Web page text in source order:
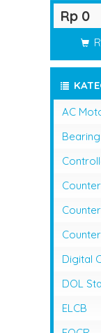
Rp 0
AC
Bearing
Digital
Digital
DOL
ELCB